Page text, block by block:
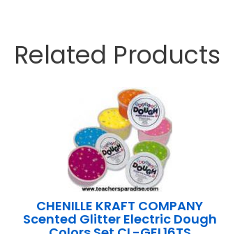
Related Products
CHENILLE KRAFT COMPANY
Scented Glitter Electric Dough